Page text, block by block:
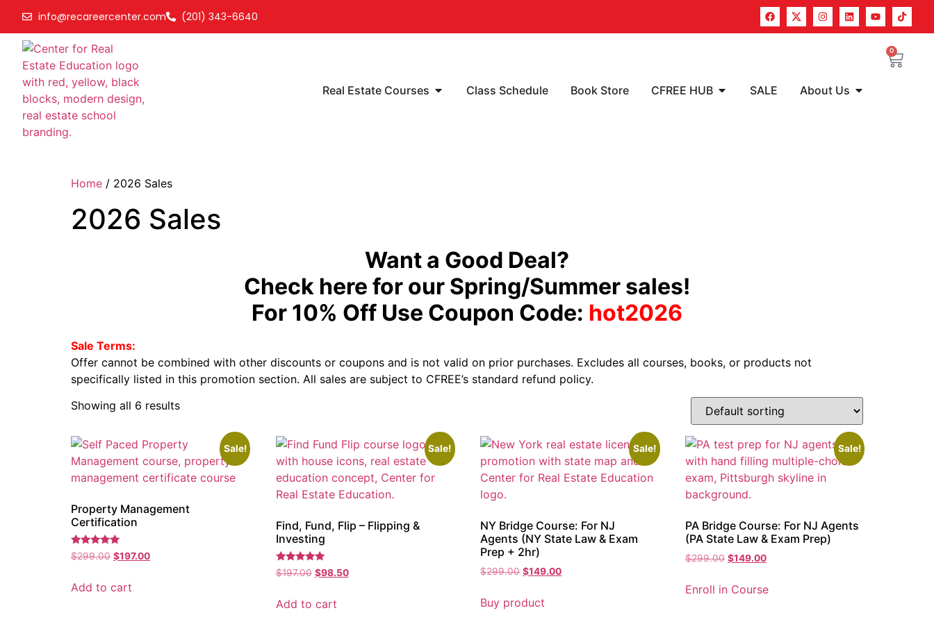
info@recareercenter.com (201) 343-6640
0
Real Estate Courses Class Schedule Book Store CFREE HUB SALE About Us
Home / 2026 Sales
2026 Sales
Want a Good Deal?
Check here for our Spring/Summer sales!
For 10% Off Use Coupon Code: hot2026
Sale Terms:
Offer cannot be combined with other discounts or coupons and is not valid on prior purchases. Excludes all courses, books, or products not
specifically listed in this promotion section. All sales are subject to CFREE’s standard refund policy.
Showing all 6 results
Sale!
Property Management
Certification
Rated
5.00
$299.00 $197.00
Add to cart
Sale!
Find, Fund, Flip – Flipping &
Investing
Rated
5.00
$197.00 $98.50
Add to cart
Sale!
NY Bridge Course: For NJ
Agents (NY State Law & Exam
Prep + 2hr)
$299.00 $149.00
Buy product
Sale!
PA Bridge Course: For NJ Agents
(PA State Law & Exam Prep)
$299.00 $149.00
Enroll in Course